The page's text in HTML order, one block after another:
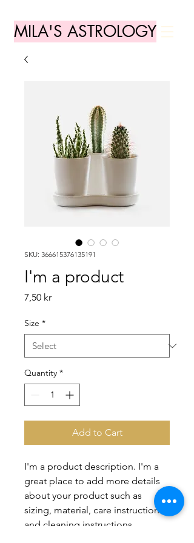
MILA'S ASTROLOGY
SKU: 366615376135191
I'm a product
7,50 krPrice
Size *
Quantity *
Add to Cart
I'm a product description. I'm a
great place to add more details
about your product such as
sizing, material, care instructions
and cleaning instructions.